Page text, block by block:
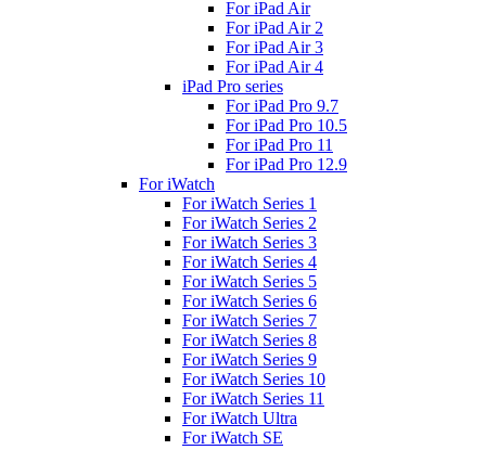
For iPad Air
For iPad Air 2
For iPad Air 3
For iPad Air 4
iPad Pro series
For iPad Pro 9.7
For iPad Pro 10.5
For iPad Pro 11
For iPad Pro 12.9
For iWatch
For iWatch Series 1
For iWatch Series 2
For iWatch Series 3
For iWatch Series 4
For iWatch Series 5
For iWatch Series 6
For iWatch Series 7
For iWatch Series 8
For iWatch Series 9
For iWatch Series 10
For iWatch Series 11
For iWatch Ultra
For iWatch SE